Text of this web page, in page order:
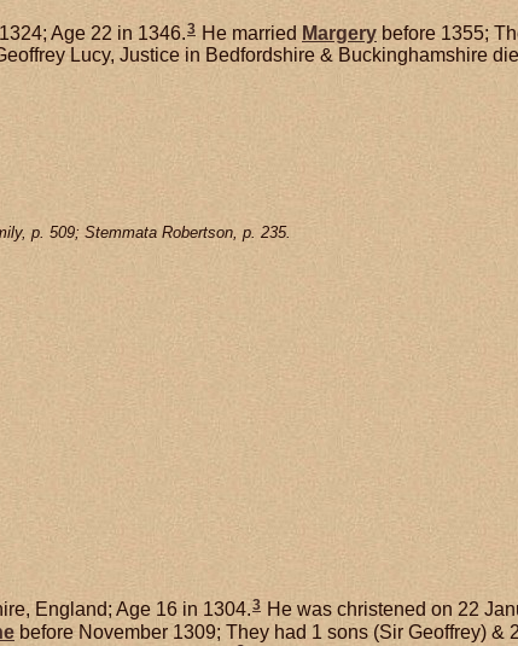
Age 22 in 1346. 3 He married Margery before 1355;
Lucy, Justice in Bedfordshire & Buckinghamshire
p. 509; Stemmata Robertson, p. 235.
England; Age 16 in 1304.3 He was christened on 22
before November 1309; They had 1 sons (Sir Geoffrey) &